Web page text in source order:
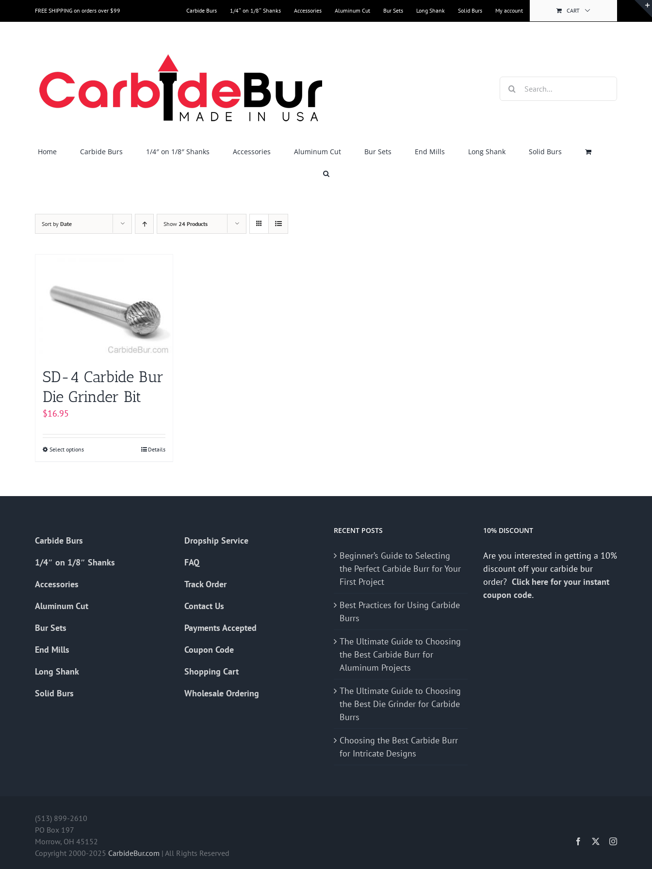
to
FREE SHIPPING on orders over $99 Carbide Burs 1/4″ on 1/8″ Shanks Accessories Aluminum Cut Bur Sets Long Shank Solid Burs My account CART
for:
Home Carbide Burs 1/4″ on 1/8″ Shanks Accessories Aluminum Cut Bur Sets End Mills Long Shank Solid Burs
Sort by Date Show 24 Products
SD-4 Carbide Bur
Die Grinder Bit
$16.95
Select optionsThis
chosen
product
Details
Carbide Burs
1/4″ on 1/8″ Shanks
Accessories
Aluminum Cut
Bur Sets
End Mills
Long Shank
Solid Burs
Dropship Service
FAQ
Track Order
Contact Us
Payments Accepted
Coupon Code
Shopping Cart
Wholesale Ordering
RECENT POSTS
Beginner’s Guide to Selecting
the Perfect Carbide Burr for Your
First Project
Best Practices for Using Carbide
Burrs
The Ultimate Guide to Choosing
the Best Carbide Burr for
Aluminum Projects
The Ultimate Guide to Choosing
the Best Die Grinder for Carbide
Burrs
Choosing the Best Carbide Burr
for Intricate Designs
10% DISCOUNT
Are you interested in getting a 10%
discount off your carbide bur
order? Click here for your instant
coupon code.
(513) 899-2610
PO Box 197
Morrow, OH 45152
Copyright 2000-2025 CarbideBur.com | All Rights Reserved
Facebook Instagram